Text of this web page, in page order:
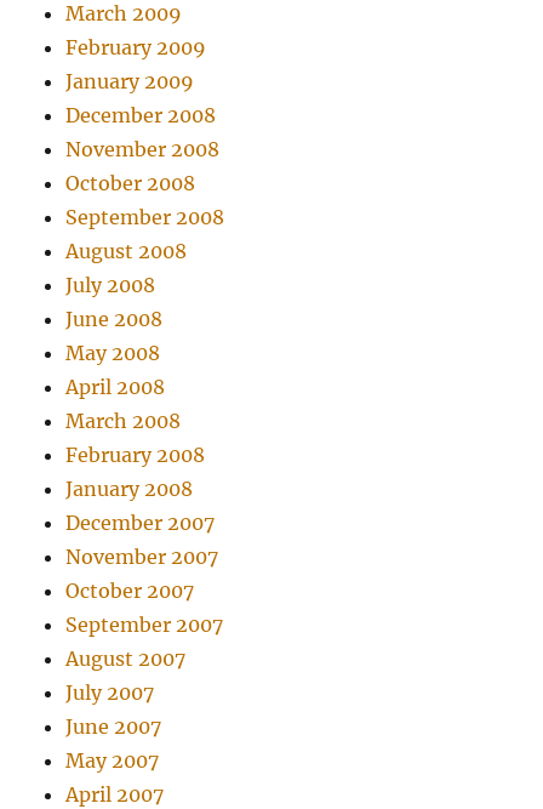
March 2009
February 2009
January 2009
December 2008
November 2008
October 2008
September 2008
August 2008
July 2008
June 2008
May 2008
April 2008
March 2008
February 2008
January 2008
December 2007
November 2007
October 2007
September 2007
August 2007
July 2007
June 2007
May 2007
April 2007